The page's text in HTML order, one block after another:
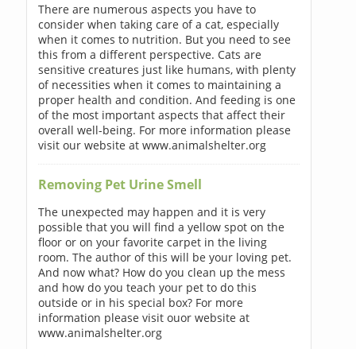
There are numerous aspects you have to
consider when taking care of a cat, especially
when it comes to nutrition. But you need to see
this from a different perspective. Cats are
sensitive creatures just like humans, with plenty
of necessities when it comes to maintaining a
proper health and condition. And feeding is one
of the most important aspects that affect their
overall well-being. For more information please
visit our website at www.animalshelter.org
Removing Pet Urine Smell
The unexpected may happen and it is very
possible that you will find a yellow spot on the
floor or on your favorite carpet in the living
room. The author of this will be your loving pet.
And now what? How do you clean up the mess
and how do you teach your pet to do this
outside or in his special box? For more
information please visit ouor website at
www.animalshelter.org